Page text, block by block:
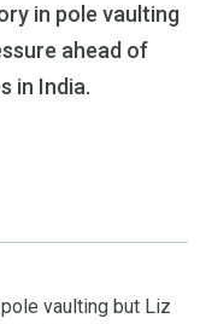
in pole vaulting
ahead of
in India.
vaulting but Liz